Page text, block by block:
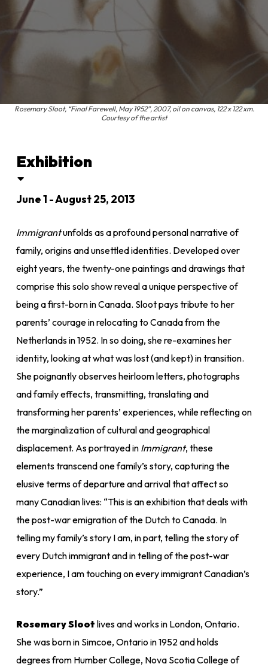
Rosemary Sloot, “Final Farewell, May 1952”, 2007, oil on canvas, 122 x 122 xm.
Courtesy of the artist
Exhibition
June 1 - August 25, 2013
Immigrantunfolds as a profound personal narrative of
family, origins and unsettled identities. Developed over
eight years, the twenty-one paintings and drawings that
comprise this solo show reveal a unique perspective of
being a first-born in Canada. Sloot pays tribute to her
parents’ courage in relocating to Canada from the
Netherlands in 1952. In so doing, she re-examines her
identity, looking at what was lost (and kept) in transition.
She poignantly observes heirloom letters, photographs
and family effects, transmitting, translating and
transforming her parents’ experiences, while reflecting on
the marginalization of cultural and geographical
displacement. As portrayed in Immigrant, these
elements transcend one family’s story, capturing the
elusive terms of departure and arrival that affect so
many Canadian lives: “This is an exhibition that deals with
the post-war emigration of the Dutch to Canada. In
telling my family’s story I am, in part, telling the story of
every Dutch immigrant and in telling of the post-war
experience, I am touching on every immigrant Canadian’s
story.”
Rosemary Sloot lives and works in London, Ontario.
She was born in Simcoe, Ontario in 1952 and holds
degrees from Humber College, Nova Scotia College of